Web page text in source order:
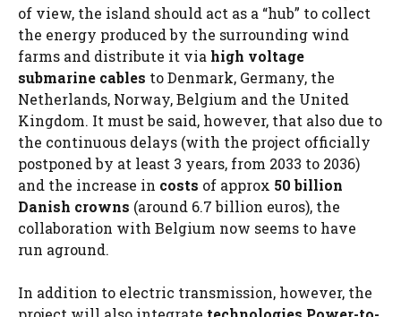
of view, the island should act as a “hub” to collect
the energy produced by the surrounding wind
farms and distribute it via high voltage
submarine cables to Denmark, Germany, the
Netherlands, Norway, Belgium and the United
Kingdom. It must be said, however, that also due to
the continuous delays (with the project officially
postponed by at least 3 years, from 2033 to 2036)
and the increase in costs of approx 50 billion
Danish crowns (around 6.7 billion euros), the
collaboration with Belgium now seems to have
run aground.
In addition to electric transmission, however, the